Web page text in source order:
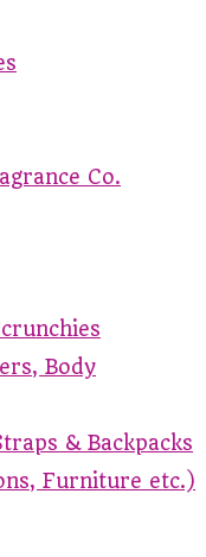
Co.
Body
& Backpacks
Furniture etc.)